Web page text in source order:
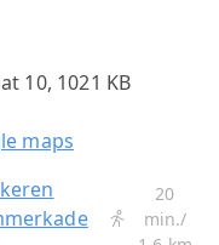
10, 1021 KB
maps
20
min./